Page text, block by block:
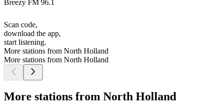
Breezy FM 96.1
Scan code,
download the app,
start listening.
More stations from North Holland
More stations from North Holland
More stations from North Holland